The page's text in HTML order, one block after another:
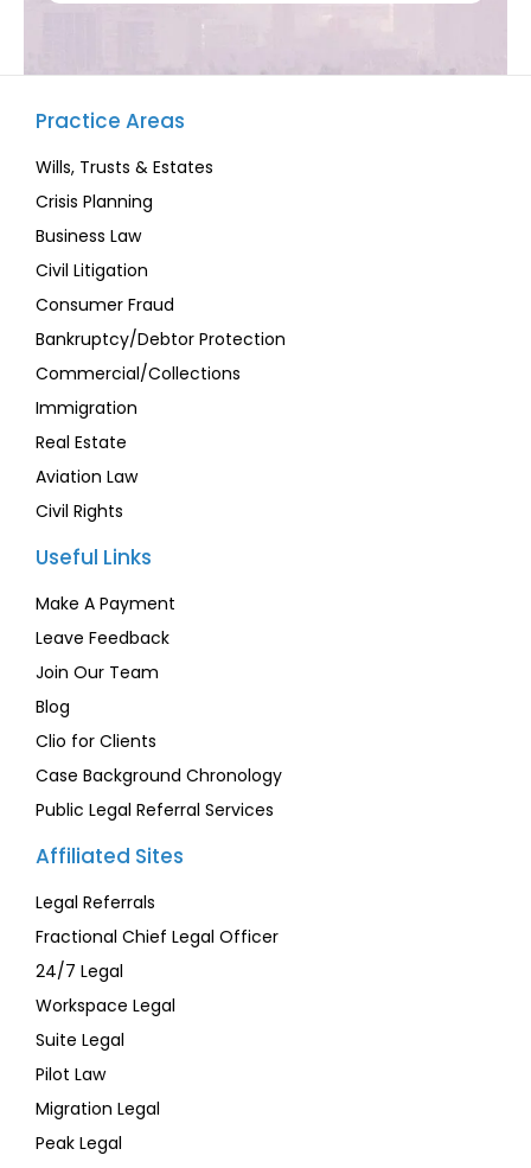
Practice Areas
Wills, Trusts & Estates
Crisis Planning
Business Law
Civil Litigation
Consumer Fraud
Bankruptcy/Debtor Protection
Commercial/Collections
Immigration
Real Estate
Aviation Law
Civil Rights
Useful Links
Make A Payment
Leave Feedback
Join Our Team
Blog
Clio for Clients
Case Background Chronology
Public Legal Referral Services
Affiliated Sites
Legal Referrals
Fractional Chief Legal Officer
24/7 Legal
Workspace Legal
Suite Legal
Pilot Law
Migration Legal
Peak Legal